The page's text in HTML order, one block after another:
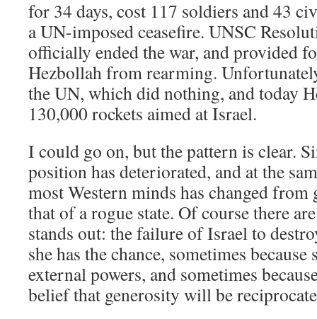
for 34 days, cost 117 soldiers and 43
a UN-imposed ceasefire. UNSC
officially ended the war, and provided
Hezbollah from rearming.
the UN, which did nothing, and today
130,000 rockets aimed at Israel.
I could go on, but the pattern is clear.
position has deteriorated, and at the
most Western minds has changed
that of a rogue state. Of course there
stands out: the failure of Israel to
she has the chance, sometimes
external powers, and sometimes
belief that generosity will be